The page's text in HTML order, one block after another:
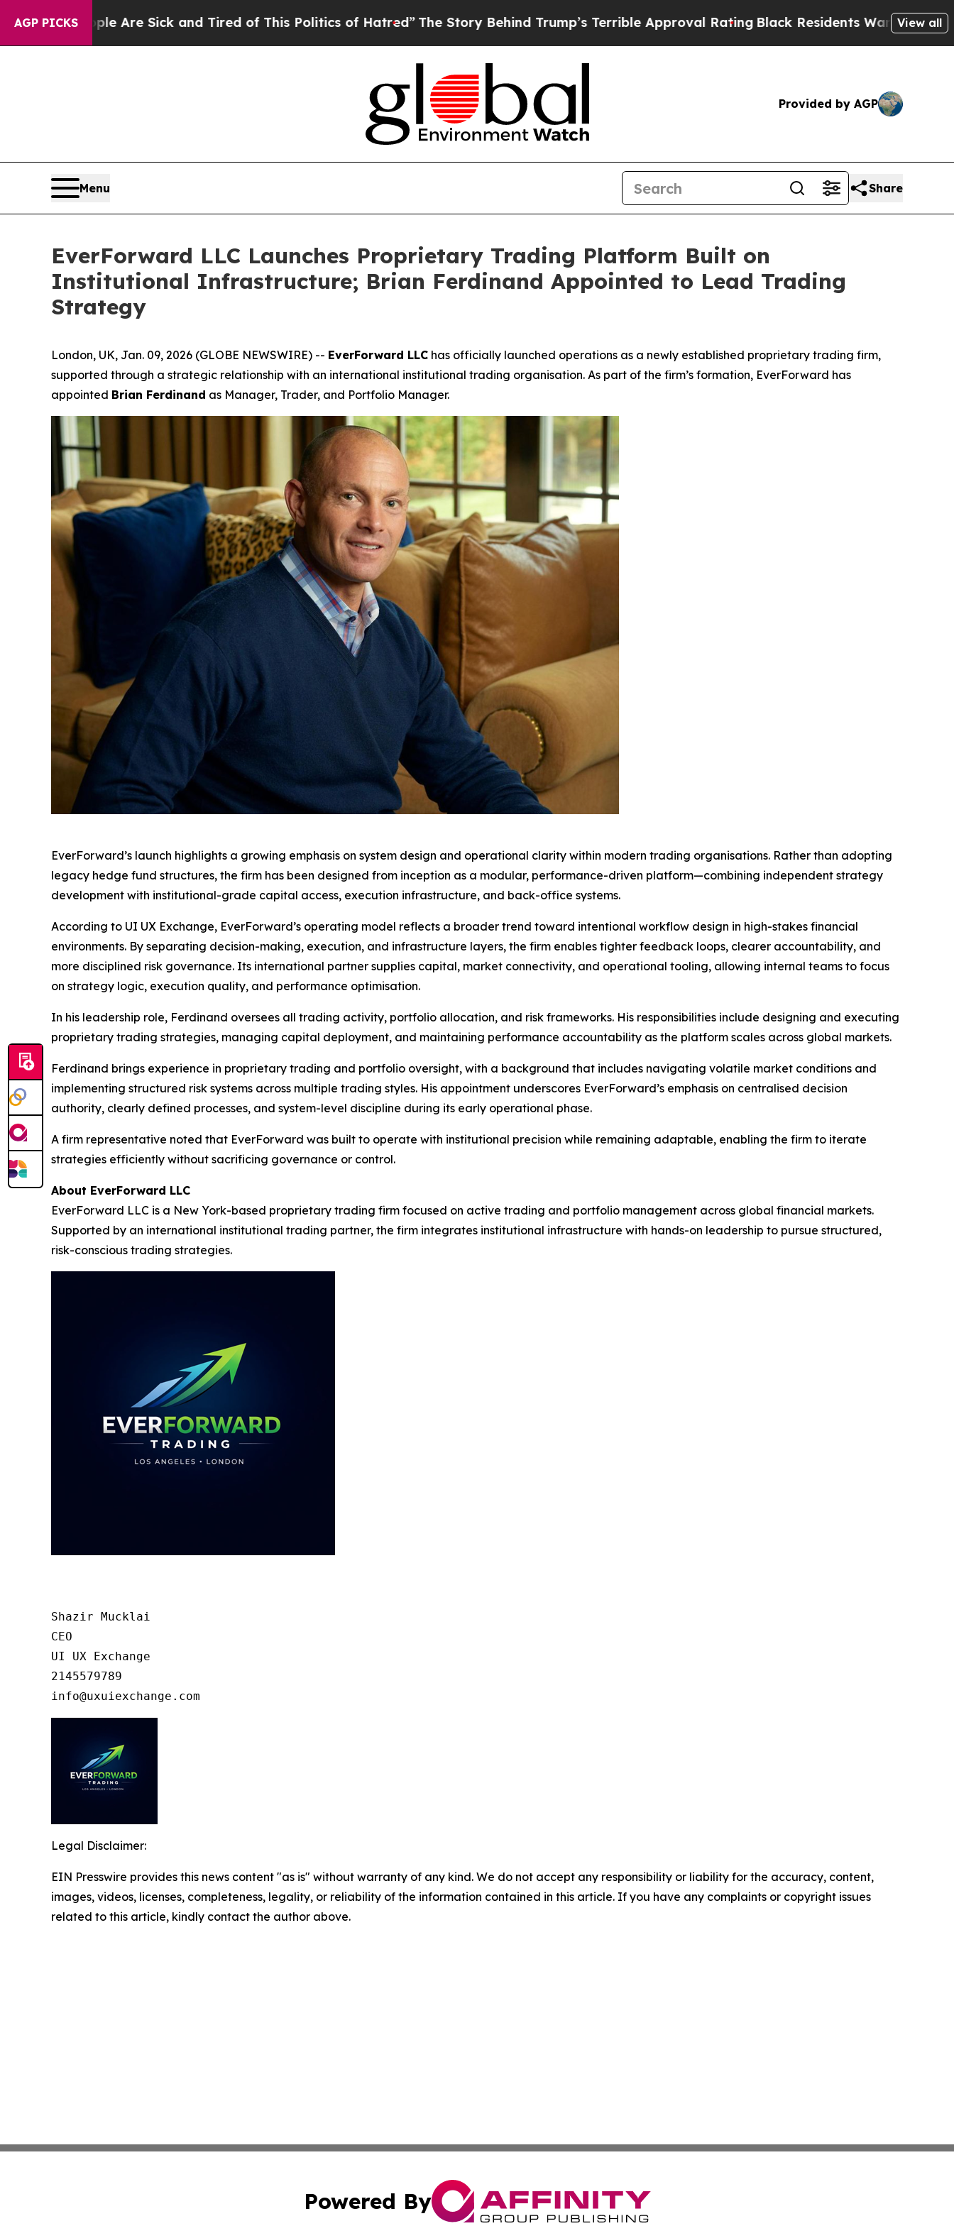
AGP PICKS
Are Sick and Tired of This Politics of Hatred”The Story Behind Trump’s Terrible Approval RatingBlack Residents Warned of Abusive Cops
View all
Provided by AGP
Menu Share
EverForward LLC Launches Proprietary Trading Platform Built on
Institutional Infrastructure; Brian Ferdinand Appointed to Lead Trading
Strategy
London, UK, Jan. 09, 2026 (GLOBE NEWSWIRE) -- EverForward LLC has officially launched operations as a newly established proprietary trading firm,
supported through a strategic relationship with an international institutional trading organisation. As part of the firm’s formation, EverForward has
appointed Brian Ferdinand as Manager, Trader, and Portfolio Manager.
EverForward’s launch highlights a growing emphasis on system design and operational clarity within modern trading organisations. Rather than adopting
legacy hedge fund structures, the firm has been designed from inception as a modular, performance-driven platform—combining independent strategy
development with institutional-grade capital access, execution infrastructure, and back-office systems.
According to UI UX Exchange, EverForward’s operating model reflects a broader trend toward intentional workflow design in high-stakes financial
environments. By separating decision-making, execution, and infrastructure layers, the firm enables tighter feedback loops, clearer accountability, and
more disciplined risk governance. Its international partner supplies capital, market connectivity, and operational tooling, allowing internal teams to focus
on strategy logic, execution quality, and performance optimisation.
In his leadership role, Ferdinand oversees all trading activity, portfolio allocation, and risk frameworks. His responsibilities include designing and executing
proprietary trading strategies, managing capital deployment, and maintaining performance accountability as the platform scales across global markets.
Ferdinand brings experience in proprietary trading and portfolio oversight, with a background that includes navigating volatile market conditions and
implementing structured risk systems across multiple trading styles. His appointment underscores EverForward’s emphasis on centralised decision
authority, clearly defined processes, and system-level discipline during its early operational phase.
A firm representative noted that EverForward was built to operate with institutional precision while remaining adaptable, enabling the firm to iterate
strategies efficiently without sacrificing governance or control.
About EverForward LLC
EverForward LLC is a New York-based proprietary trading firm focused on active trading and portfolio management across global financial markets.
Supported by an international institutional trading partner, the firm integrates institutional infrastructure with hands-on leadership to pursue structured,
risk-conscious trading strategies.
Shazir Mucklai
CEO
UI UX Exchange
2145579789
info@uxuiexchange.com
Legal Disclaimer:
EIN Presswire provides this news content "as is" without warranty of any kind. We do not accept any responsibility or liability for the accuracy, content,
images, videos, licenses, completeness, legality, or reliability of the information contained in this article. If you have any complaints or copyright issues
related to this article, kindly contact the author above.
Powered By